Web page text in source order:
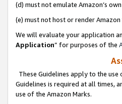
(d) must not emulate Amazon’s
(e) must not host or render
We will evaluate your application
Application” for purposes of the
These Guidelines apply to the
Guidelines is required at all times,
use of the Amazon Marks.